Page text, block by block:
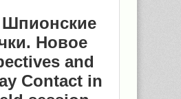
Новое
and
Contact in